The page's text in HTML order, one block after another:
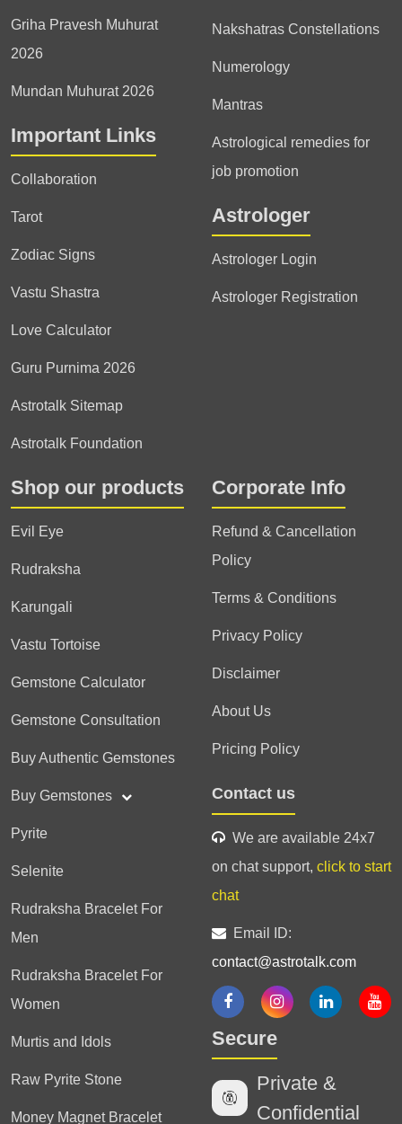
Griha Pravesh Muhurat
2026
Mundan Muhurat 2026
Important Links
Collaboration
Tarot
Zodiac Signs
Vastu Shastra
Love Calculator
Guru Purnima 2026
Astrotalk Sitemap
Astrotalk Foundation
Nakshatras Constellations
Numerology
Mantras
Astrological remedies for
job promotion
Astrologer
Astrologer Login
Astrologer Registration
Shop our products
Evil Eye
Rudraksha
Karungali
Vastu Tortoise
Gemstone Calculator
Gemstone Consultation
Buy Authentic Gemstones
Buy Gemstones
Pyrite
Selenite
Rudraksha Bracelet For
Men
Rudraksha Bracelet For
Women
Murtis and Idols
Raw Pyrite Stone
Money Magnet Bracelet
Corporate Info
Refund & Cancellation
Policy
Terms & Conditions
Privacy Policy
Disclaimer
About Us
Pricing Policy
Contact us
We are available 24x7
on chat support, click to start
chat
Email ID:
contact@astrotalk.com
Secure
Private &
Confidential